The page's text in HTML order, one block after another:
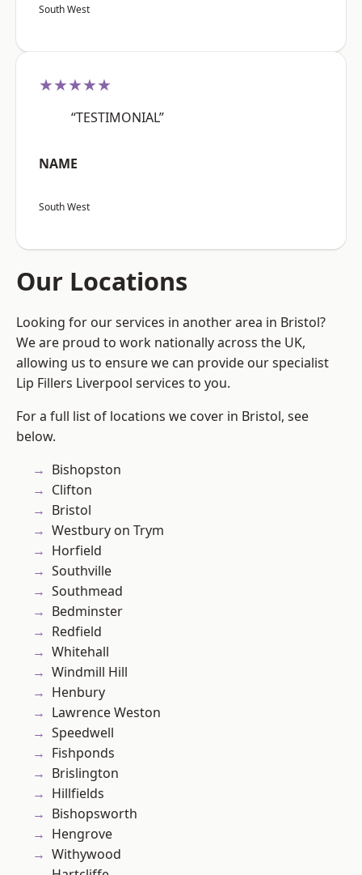
South West
★★★★★
“TESTIMONIAL”
NAME
South West
Our Locations
Looking for our services in another area in Bristol?
We are proud to work nationally across the UK,
allowing us to ensure we can provide our specialist
Lip Fillers Liverpool services to you.
For a full list of locations we cover in Bristol, see
below.
Bishopston
Clifton
Bristol
Westbury on Trym
Horfield
Southville
Southmead
Bedminster
Redfield
Whitehall
Windmill Hill
Henbury
Lawrence Weston
Speedwell
Fishponds
Brislington
Hillfields
Bishopsworth
Hengrove
Withywood